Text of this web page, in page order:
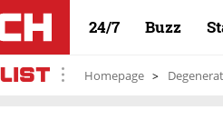
24/7 Buzz
Homepage